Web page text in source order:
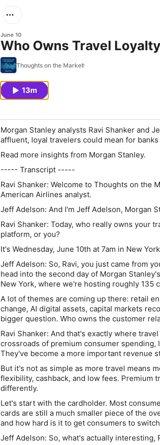
June 10
Who Owns Travel
Thoughts on the Market
13m
Morgan Stanley analysts Ravi Shanker and
affluent, loyal travelers could mean for
Read more insights from Morgan Stanley.
----- Transcript -----
Ravi Shanker: Welcome to Thoughts on the
American Airlines analyst.
Jeff Adelson: And I'm Jeff Adelson, Morgan
Ravi Shanker: Today, who really owns your
platform, or you?
It's Wednesday, June 10th at 7am in New
Jeff Adelson: So, Ravi, you just came from
head into the second day of Morgan
New York, where we're hosting roughly 135
A lot of themes are coming up there: retail
change, AI digital assets, capital markets
bigger question. Who owns the customer
Ravi Shanker: And that's exactly where
crossroads of premium consumer
They've become a more important revenue
But it's not as simple as more travel means
flexibility, cashback, and low fees. Premium
differently.
Let's start with the cardholder. Most
cards are still a much smaller piece of the
and how hard is it to get consumers to
Jeff Adelson: So, what's actually interesting,